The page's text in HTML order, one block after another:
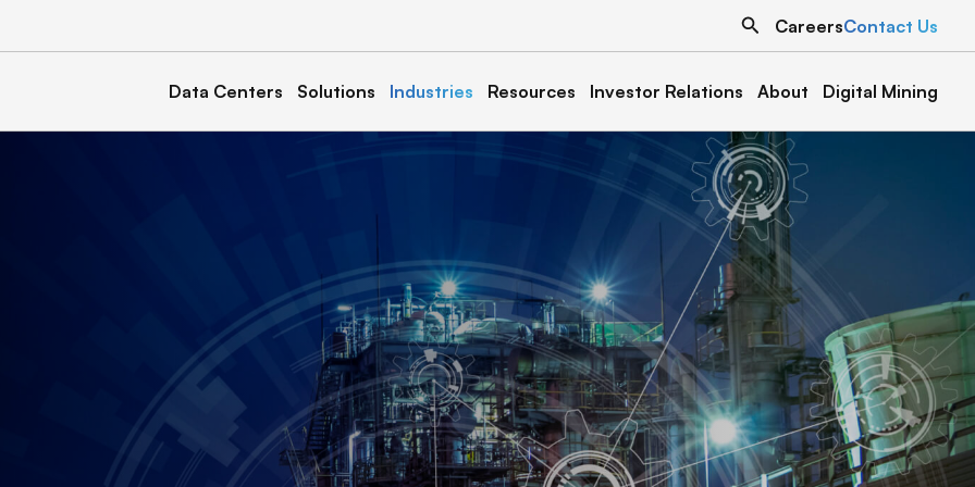
SearchCareersContact Us
Data Centers
Oklahoma
Muskogee 1
Texas
Austin 1
Cottonwood 1 & 2
Solutions Industries Resources Investor Relations About Digital Mining